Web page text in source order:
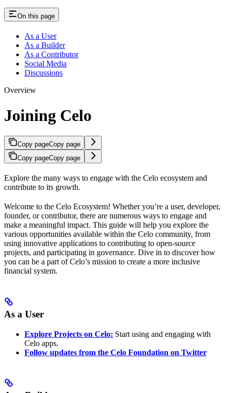
On this page
As a User
As a Builder
As a Contributor
Social Media
Discussions
Overview
Joining Celo
Copy pageCopy page
Copy pageCopy page
Explore the many ways to engage with the Celo ecosystem and
contribute to its growth.
Welcome to the Celo Ecosystem! Whether you’re a user, developer,
founder, or contributor, there are numerous ways to engage and
make a meaningful impact. This guide will help you explore the
various opportunities available within the Celo community, from
using innovative applications to contributing to open-source
projects, and participating in governance. Dive in to discover how
you can be a part of Celo’s mission to create a more inclusive
financial system.
As a User
Explore Projects on Celo: Start using and engaging with
Celo apps.
Follow updates from the Celo Foundation on Twitter